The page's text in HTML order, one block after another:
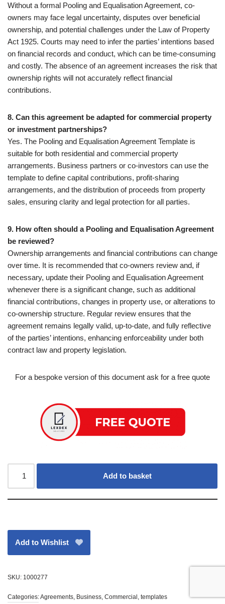
Without a formal Pooling and Equalisation Agreement, co-
owners may face legal uncertainty, disputes over beneficial
ownership, and potential challenges under the Law of Property
Act 1925. Courts may need to infer the parties’ intentions based
on financial records and conduct, which can be time-consuming
and costly. The absence of an agreement increases the risk that
ownership rights will not accurately reflect financial
contributions.
8. Can this agreement be adapted for commercial property
or investment partnerships?
Yes. The Pooling and Equalisation Agreement Template is
suitable for both residential and commercial property
arrangements. Business partners or co-investors can use the
template to define capital contributions, profit-sharing
arrangements, and the distribution of proceeds from property
sales, ensuring clarity and legal protection for all parties.
9. How often should a Pooling and Equalisation Agreement
be reviewed?
Ownership arrangements and financial contributions can change
over time. It is recommended that co-owners review and, if
necessary, update their Pooling and Equalisation Agreement
whenever there is a significant change, such as additional
financial contributions, changes in property use, or alterations to
co-ownership structure. Regular review ensures that the
agreement remains legally valid, up-to-date, and fully reflective
of the parties’ intentions, enhancing enforceability under both
contract law and property legislation.
For a bespoke version of this document ask for a free quote
Add to basket
Add to Wishlist
SKU: 1000277
Categories:Agreements Business Commercial templates